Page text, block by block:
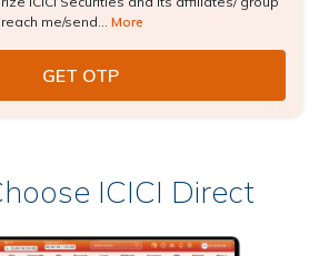
me/send... More
ICICI Direct